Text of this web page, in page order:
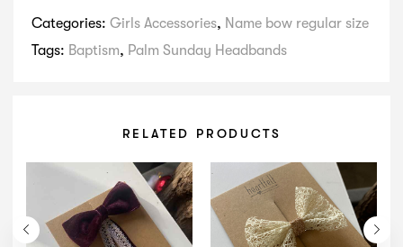
Categories: Girls Accessories, Name bow regular size
Tags: Baptism, Palm Sunday Headbands
RELATED PRODUCTS